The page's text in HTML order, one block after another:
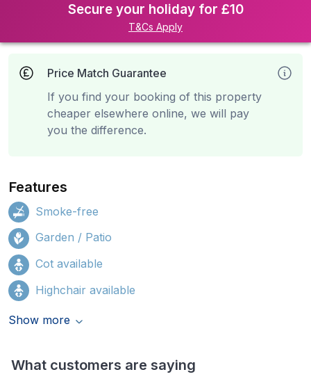
Secure your holiday for £10
T&Cs Apply
Price Match Guarantee
If you find your booking of this property
cheaper elsewhere online, we will pay
you the difference.
Features
Smoke-free
Garden / Patio
Cot available
Highchair available
Show more
What customers are saying